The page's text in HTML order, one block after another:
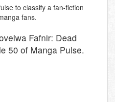
to classify a fan-fiction
fans.
Fafnir: Dead
50 of Manga Pulse.